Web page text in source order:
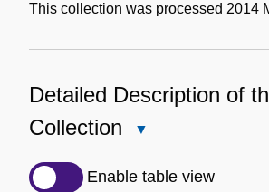
This collection was processed 2014
Detailed Description of
Collection
Description
Enable table view